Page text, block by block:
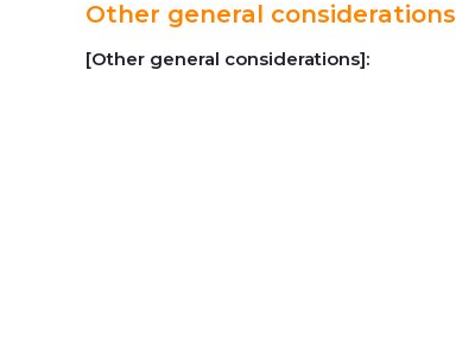
Other general considerations
[Other general considerations]: